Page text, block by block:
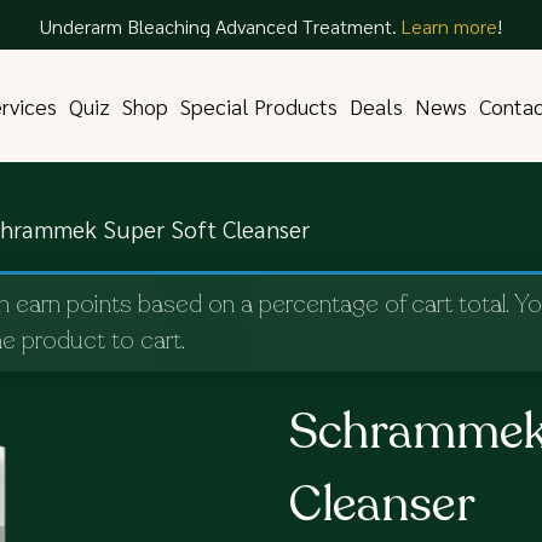
Underarm Bleaching Advanced Treatment. Learn more!
Quiz Shop Special Products Deals News
Super Soft Cleanser
earn points based on a percentage of cart total.
product to cart.
Cleanser